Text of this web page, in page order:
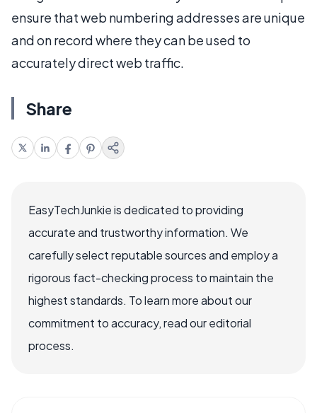
ensure that web numbering addresses are unique
and on record where they can be used to
accurately direct web traffic.
Share
EasyTechJunkie is dedicated to providing
accurate and trustworthy information. We
carefully select reputable sources and employ a
rigorous fact-checking process to maintain the
highest standards. To learn more about our
commitment to accuracy, read our editorial
process.